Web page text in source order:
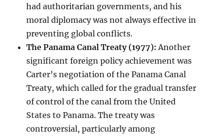
had authoritarian governments, and his
moral diplomacy was not always effective in
preventing global conflicts.
The Panama Canal Treaty (1977): Another
significant foreign policy achievement was
Carter’s negotiation of the Panama Canal
Treaty, which called for the gradual transfer
of control of the canal from the United
States to Panama. The treaty was
controversial, particularly among